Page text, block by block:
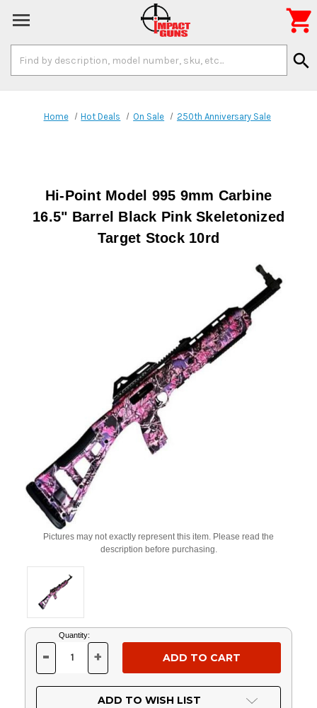
Keyword:
search

Home Hot Deals On Sale 250th Anniversary Sale
Hi-Point Model 995 9mm Carbine
16.5" Barrel Black Pink Skeletonized
Target Stock 10rd
Pictures may not exactly represent this item. Please read the
description before purchasing.
Current
Stock:
Quantity:
DECREASE
OF
UNDEFINED
- INCREASE
OF
UNDEFINED
+
ADD TO WISH LIST